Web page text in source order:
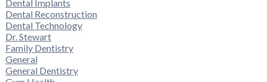
Dental Implants
Dental Reconstruction
Dental Technology
Dr. Stewart
Family Dentistry
General
General Dentistry